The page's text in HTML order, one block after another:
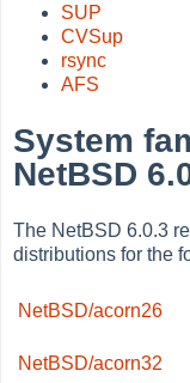
SUP
CVSup
rsync
AFS
System
NetBSD
The NetBSD 6.0.3
distributions for the
NetBSD/acorn26
NetBSD/acorn32